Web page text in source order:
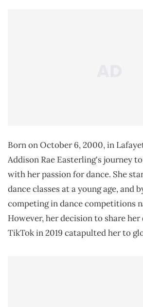
Born on October 6, 2000, in
Addison Rae Easterling's journey
with her passion for dance. She
dance classes at a young age, and
competing in dance competitions
However, her decision to share her
TikTok in 2019 catapulted her to